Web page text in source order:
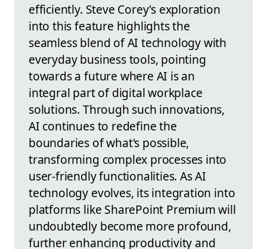
efficiently. Steve Corey's exploration
into this feature highlights the
seamless blend of AI technology with
everyday business tools, pointing
towards a future where AI is an
integral part of digital workplace
solutions. Through such innovations,
AI continues to redefine the
boundaries of what's possible,
transforming complex processes into
user-friendly functionalities. As AI
technology evolves, its integration into
platforms like SharePoint Premium will
undoubtedly become more profound,
further enhancing productivity and